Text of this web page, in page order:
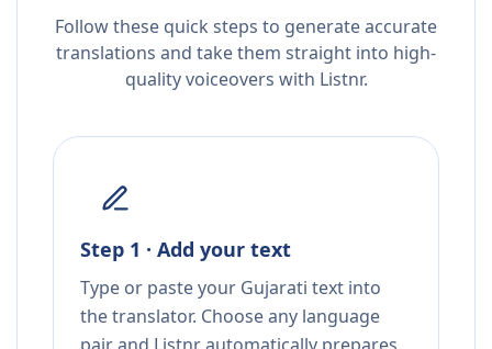
Follow these quick steps to generate accurate
translations and take them straight into high-
quality voiceovers with Listnr.
Step 1 · Add your text
Type or paste your Gujarati text into
the translator. Choose any language